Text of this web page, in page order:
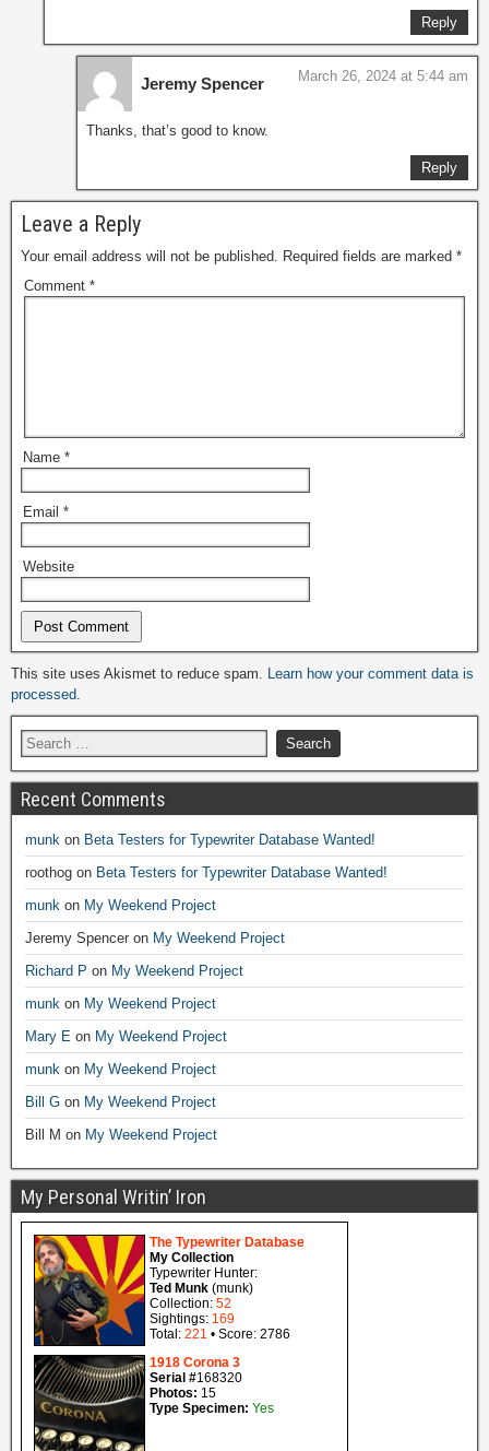
Reply
Jeremy Spencer March 26, 2024 at 5:44 am
Thanks, that’s good to know.
Reply
Leave a Reply
Your email address will not be published. Required fields are marked *
Comment *
Name *
Email *
Website
Alternative:
This site uses Akismet to reduce spam. Learn how your comment data is
processed.
Recent Comments
munk on Beta Testers for Typewriter Database Wanted!
roothog on Beta Testers for Typewriter Database Wanted!
munk on My Weekend Project
Jeremy Spencer on My Weekend Project
Richard P on My Weekend Project
munk on My Weekend Project
Mary E on My Weekend Project
munk on My Weekend Project
Bill G on My Weekend Project
Bill M on My Weekend Project
My Personal Writin’ Iron